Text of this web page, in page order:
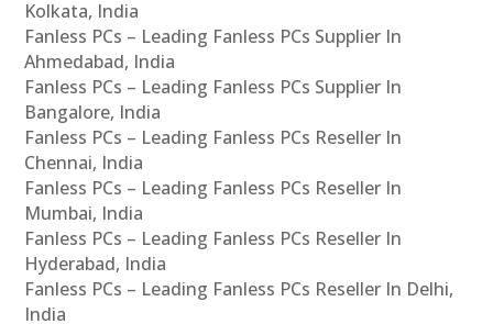
Kolkata, India
Fanless PCs – Leading Fanless PCs Supplier In
Ahmedabad, India
Fanless PCs – Leading Fanless PCs Supplier In
Bangalore, India
Fanless PCs – Leading Fanless PCs Reseller In
Chennai, India
Fanless PCs – Leading Fanless PCs Reseller In
Mumbai, India
Fanless PCs – Leading Fanless PCs Reseller In
Hyderabad, India
Fanless PCs – Leading Fanless PCs Reseller In Delhi,
India